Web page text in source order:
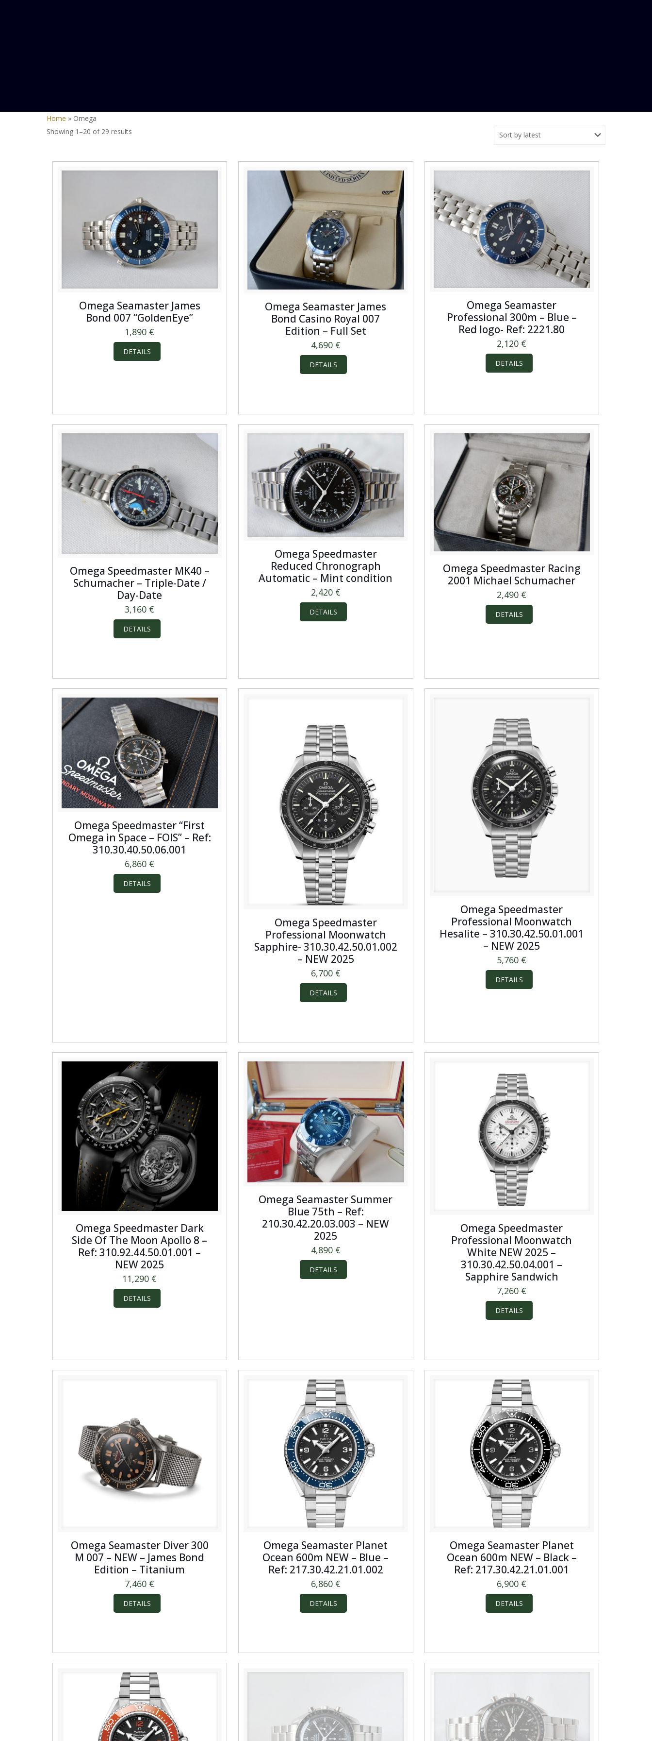
Home » Omega
Showing 1–20 of 29 results
Omega Seamaster James
Bond 007 “GoldenEye”
1,890 €
DETAILS
Omega Seamaster James
Bond Casino Royal 007
Edition – Full Set
4,690 €
DETAILS
Omega Seamaster
Professional 300m – Blue –
Red logo- Ref: 2221.80
2,120 €
DETAILS
Omega Speedmaster MK40 –
Schumacher – Triple-Date /
Day-Date
3,160 €
DETAILS
Omega Speedmaster
Reduced Chronograph
Automatic – Mint condition
2,420 €
DETAILS
Omega Speedmaster Racing
2001 Michael Schumacher
2,490 €
DETAILS
Omega Speedmaster “First
Omega in Space – FOIS” – Ref:
310.30.40.50.06.001
6,860 €
DETAILS
Omega Speedmaster
Professional Moonwatch
Sapphire- 310.30.42.50.01.002
– NEW 2025
6,700 €
DETAILS
Omega Speedmaster
Professional Moonwatch
Hesalite – 310.30.42.50.01.001
– NEW 2025
5,760 €
DETAILS
Omega Speedmaster Dark
Side Of The Moon Apollo 8 –
Ref: 310.92.44.50.01.001 –
NEW 2025
11,290 €
DETAILS
Omega Seamaster Summer
Blue 75th – Ref:
210.30.42.20.03.003 – NEW
2025
4,890 €
DETAILS
Omega Speedmaster
Professional Moonwatch
White NEW 2025 –
310.30.42.50.04.001 –
Sapphire Sandwich
7,260 €
DETAILS
Omega Seamaster Diver 300
M 007 – NEW – James Bond
Edition – Titanium
7,460 €
DETAILS
Omega Seamaster Planet
Ocean 600m NEW – Blue –
Ref: 217.30.42.21.01.002
6,860 €
DETAILS
Omega Seamaster Planet
Ocean 600m NEW – Black –
Ref: 217.30.42.21.01.001
6,900 €
DETAILS